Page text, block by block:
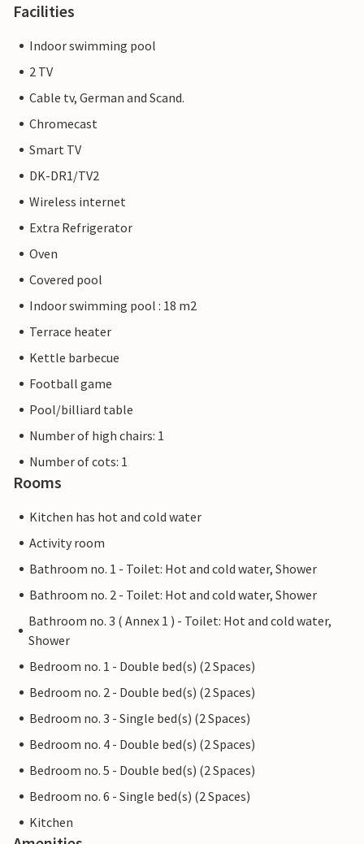
Facilities
Indoor swimming pool
2 TV
Cable tv, German and Scand.
Chromecast
Smart TV
DK-DR1/TV2
Wireless internet
Extra Refrigerator
Oven
Covered pool
Indoor swimming pool : 18 m2
Terrace heater
Kettle barbecue
Football game
Pool/billiard table
Number of high chairs: 1
Number of cots: 1
Rooms
Kitchen has hot and cold water
Activity room
Bathroom no. 1 - Toilet: Hot and cold water, Shower
Bathroom no. 2 - Toilet: Hot and cold water, Shower
Bathroom no. 3 ( Annex 1 ) - Toilet: Hot and cold water,
Shower
Bedroom no. 1 - Double bed(s) (2 Spaces)
Bedroom no. 2 - Double bed(s) (2 Spaces)
Bedroom no. 3 - Single bed(s) (2 Spaces)
Bedroom no. 4 - Double bed(s) (2 Spaces)
Bedroom no. 5 - Double bed(s) (2 Spaces)
Bedroom no. 6 - Single bed(s) (2 Spaces)
Kitchen